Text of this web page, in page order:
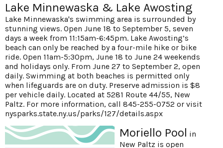
Lake Minnewaska & Lake Awosting
Lake Minnewaska's swimming area is surrounded by
stunning views. Open June 18 to September 5, seven
days a week from 11:15am-6:45pm. Lake Awosting’s
beach can only be reached by a four-mile hike or bike
ride. Open 11am-5:30pm, June 18 to June 24 weekends
and holidays only. From June 27 to September 2, open
daily. Swimming at both beaches is permitted only
when lifeguards are on duty. Preserve admission is $8
per vehicle daily. Located at 5281 Route 44/55, New
Paltz. For more information, call 845-255-0752 or visit
nysparks.state.ny.us/parks/127/details.aspx
Moriello Pool in
New Paltz is open